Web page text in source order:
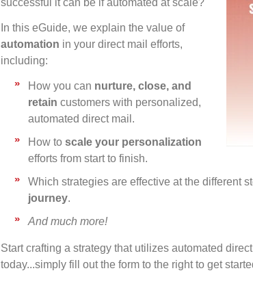
successful it can be if automated at scale?
In this eGuide, we explain the value of
automation in your direct mail efforts,
including:
How you can nurture, close, and
retain customers with personalized,
automated direct mail.
How to scale your personalization
efforts from start to finish.
Which strategies are effective at the different
journey.
And much more!
Start crafting a strategy that utilizes automated
today...simply fill out the form to the right to get